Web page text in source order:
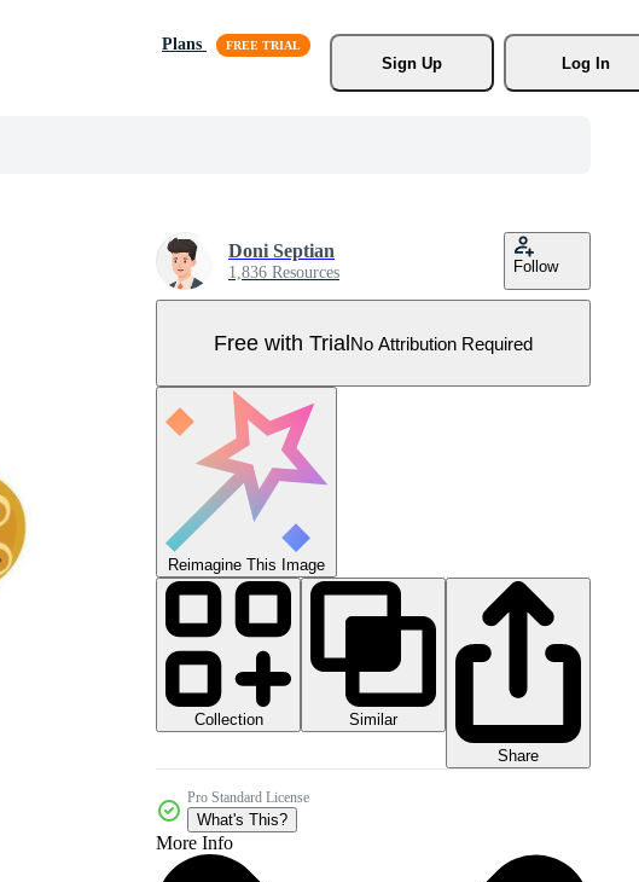
Plans
Sign Up
Log In
Doni Septian
1,836 Resources Follow
Free with TrialNo Attribution Required
Reimagine This Image
Collection
Similar
Share
Pro Standard License
What's This?
More Info